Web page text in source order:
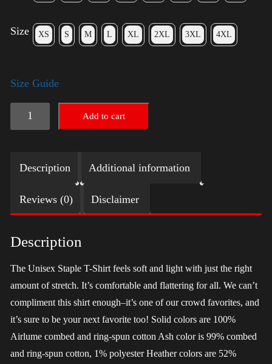
Size XS S M L XL 2XL 3XL 4XL
Size Guide
American
Pride
Arm
2024
quantity
Add to cart
Description Additional information
Reviews (0) Disclaimer
Description
The Unisex Staple T-Shirt feels soft and light with just the right
amount of stretch. It’s comfortable and flattering for all. We can’t
compliment this shirt enough–it’s one of our crowd favorites, and
it’s sure to be your next favorite too! Solid colors are 100%
Airlume combed and ring-spun cotton Ash color is 99% combed
and ring-spun cotton, 1% polyester Heather colors are 52%